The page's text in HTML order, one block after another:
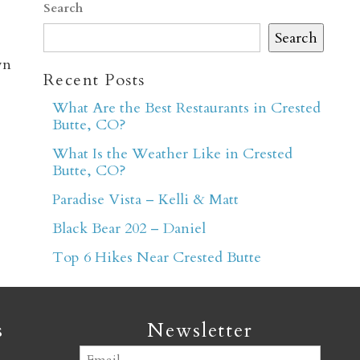
Search
Search
Recent Posts
What Are the Best Restaurants in Crested
Butte, CO?
What Is the Weather Like in Crested
Butte, CO?
Paradise Vista – Kelli & Matt
Black Bear 202 – Daniel
Top 6 Hikes Near Crested Butte
Newsletter
Email